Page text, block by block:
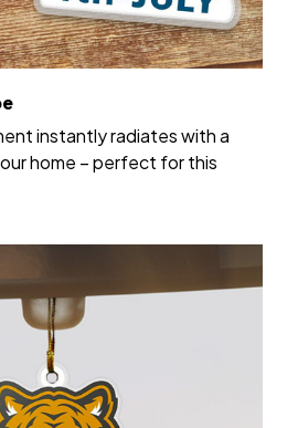
instantly radiates with a
home – perfect for this